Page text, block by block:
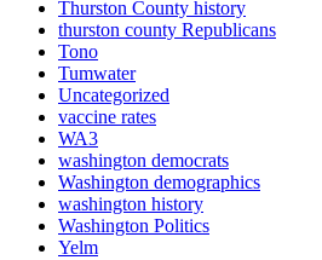
Thurston County history
thurston county Republicans
Tono
Tumwater
Uncategorized
vaccine rates
WA3
washington democrats
Washington demographics
washington history
Washington Politics
Yelm